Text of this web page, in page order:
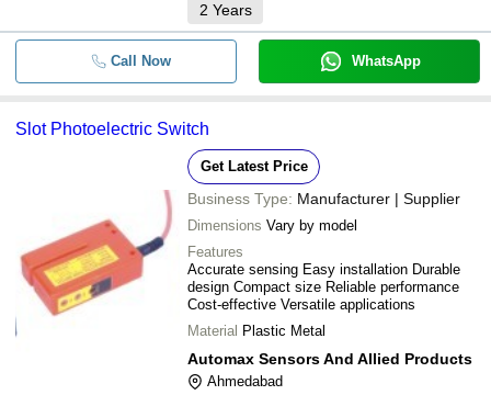
2 Years
Call Now WhatsApp
Slot Photoelectric Switch
Get Latest Price
Business Type: Manufacturer | Supplier
Dimensions Vary by model
Features
Accurate sensing Easy installation Durable
design Compact size Reliable performance
Cost-effective Versatile applications
Material Plastic Metal
Automax Sensors And Allied Products
Ahmedabad